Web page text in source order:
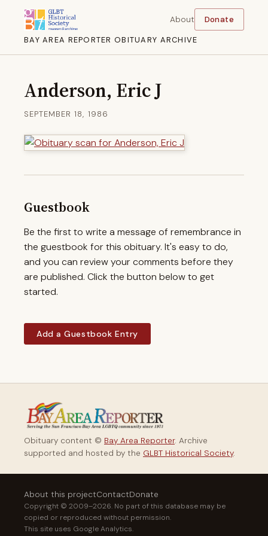
BAY AREA REPORTER OBITUARY ARCHIVE
About Donate
Anderson, Eric J
SEPTEMBER 18, 1986
Guestbook
Be the first to write a message of remembrance in
the guestbook for this obituary. It's easy to do,
and you can review your comments before they
are published. Click the button below to get
started.
Add a Guestbook Entry
Obituary content © Bay Area Reporter. Archive
supported and hosted by the GLBT Historical Society.
About this projectContactDonate
Copyright © 2009–2026. No part of this database may be
copied or reproduced without permission.
This site uses Google Analytics.